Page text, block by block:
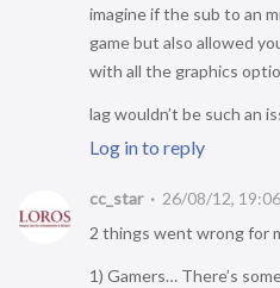
imagine if the sub to an
game but also allowed
with all the graphics
lag wouldn’t be such an
Log in to reply
cc_star
26/08/12, 19:06
2 things went wrong for
1) Gamers… There’s